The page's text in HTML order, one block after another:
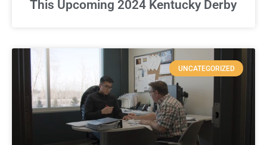
This Upcoming 2024 Kentucky Derby
UNCATEGORIZED